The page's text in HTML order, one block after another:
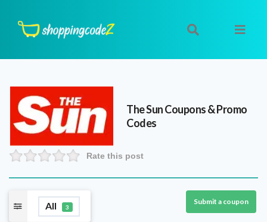
The SunCoupons & Promo
Codes
Rate this post
All 3
Submit a coupon